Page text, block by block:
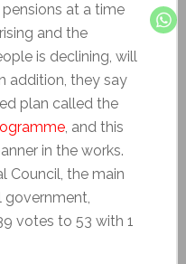
at a time
and the
is declining, will
addition, they say
plan called the
, and this
in the works.
Council, the main
government,
votes to 53 with 1